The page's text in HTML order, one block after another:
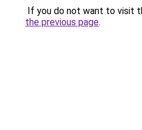
If you do not want to visit
the previous page.